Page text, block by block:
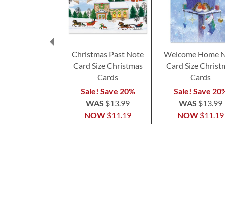
Christmas Past Note
Card Size Christmas
Cards
Sale! Save 20%
NOW $11.19
WAS$13.99
Welcome Home
Card Size
Cards
Sale! Save
NOW $11.19
WAS$13.99